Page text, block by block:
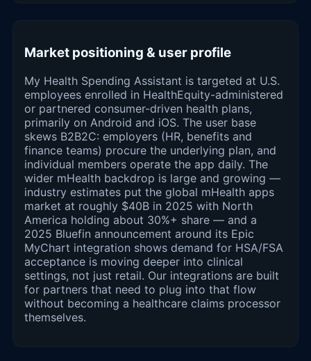
Market positioning & user profile
My Health Spending Assistant is targeted at U.S.
employees enrolled in HealthEquity-administered
or partnered consumer-driven health plans,
primarily on Android and iOS. The user base
skews B2B2C: employers (HR, benefits and
finance teams) procure the underlying plan, and
individual members operate the app daily. The
wider mHealth backdrop is large and growing —
industry estimates put the global mHealth apps
market at roughly $40B in 2025 with North
America holding about 30%+ share — and a
2025 Bluefin announcement around its Epic
MyChart integration shows demand for HSA/FSA
acceptance is moving deeper into clinical
settings, not just retail. Our integrations are built
for partners that need to plug into that flow
without becoming a healthcare claims processor
themselves.